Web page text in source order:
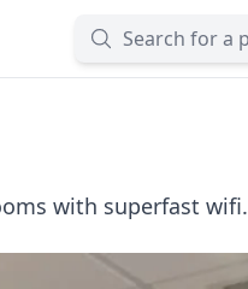
with superfast wifi.